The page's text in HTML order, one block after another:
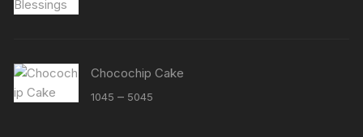
Chocochip Cake
1045 – 5045